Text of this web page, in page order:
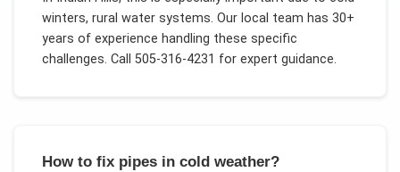
winters, rural water systems. Our local team has 30+
years of experience handling these specific
challenges. Call 505-316-4231 for expert guidance.
How to fix pipes in cold weather?